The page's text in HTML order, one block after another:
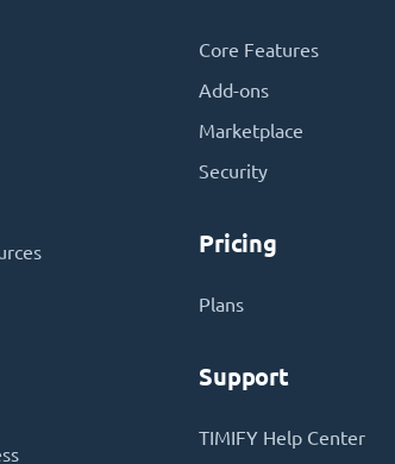
Core Features
Add-ons
Marketplace
Security
Pricing
Plans
Support
TIMIFY Help Center